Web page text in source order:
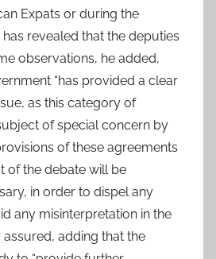
Expats or during the
revealed that the deputies
observations, he added,
“has provided a clear
as this category of
of special concern by
of these agreements
of the debate will be
in order to dispel any
any misinterpretation in the
adding that the